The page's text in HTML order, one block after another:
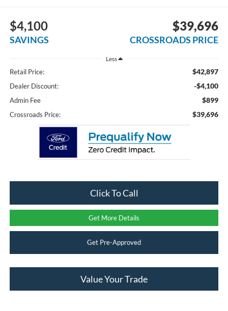
$4,100
SAVINGS
$39,696
CROSSROADS PRICE
Less
Retail Price: $42,897
Dealer Discount: -$4,100
Admin Fee $899
Crossroads Price: $39,696
Click To Call
Get More Details
Get Pre-Approved
Value Your Trade